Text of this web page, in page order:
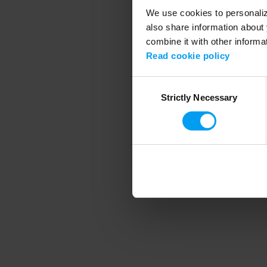
We use cookies to
also share information
combine it with other
Read cookie policy
SelectionStrictly Necessary
Application